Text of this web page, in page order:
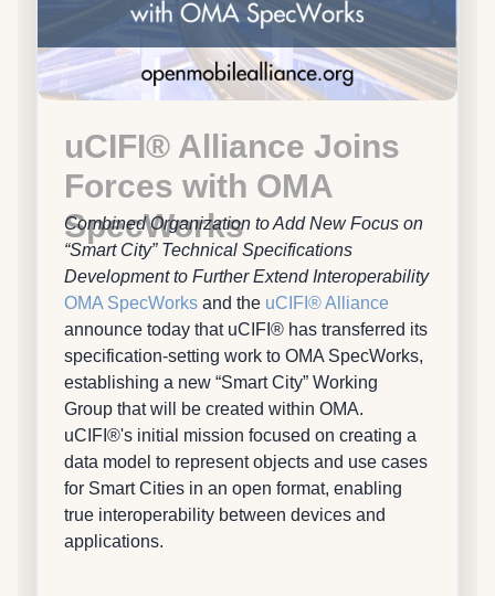
uCIFI® Alliance Joins
Forces with OMA
SpecWorks
Combined Organization to Add New Focus on
“Smart City” Technical Specifications
Development to Further Extend Interoperability
OMA SpecWorks and the uCIFI® Alliance
announce today that uCIFI® has transferred its
specification-setting work to OMA SpecWorks,
establishing a new “Smart City” Working
Group that will be created within OMA.
uCIFI®'s initial mission focused on creating a
data model to represent objects and use cases
for Smart Cities in an open format, enabling
true interoperability between devices and
applications.